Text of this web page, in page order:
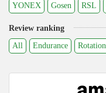
YONEX
Gosen RSL
Review ranking
All
Endurance Rotation